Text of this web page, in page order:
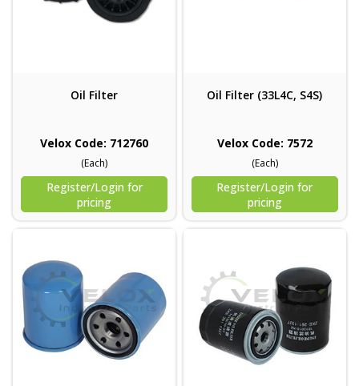
Oil Filter
Velox Code: 712760
(Each)
Register/Login for
pricing
Oil Filter (33L4C, S4S)
Velox Code: 7572
(Each)
Register/Login for
pricing